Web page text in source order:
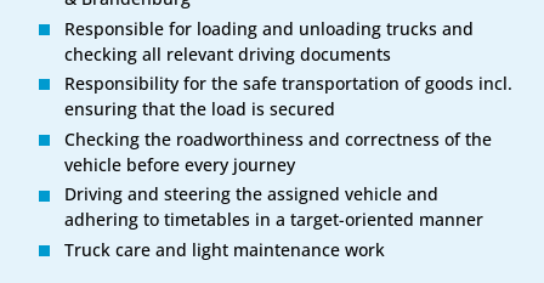
Responsible for loading and unloading trucks and
checking all relevant driving documents
Responsibility for the safe transportation of goods incl.
ensuring that the load is secured
Checking the roadworthiness and correctness of the
vehicle before every journey
Driving and steering the assigned vehicle and
adhering to timetables in a target-oriented manner
Truck care and light maintenance work